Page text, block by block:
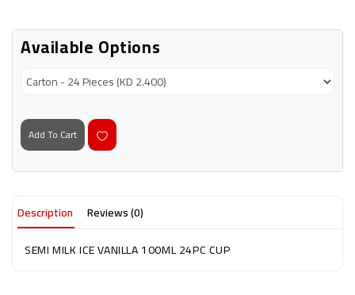
Available Options
Add To Cart
Description
Reviews (0)
SEMI MILK ICE VANILLA 100ML 24PC CUP